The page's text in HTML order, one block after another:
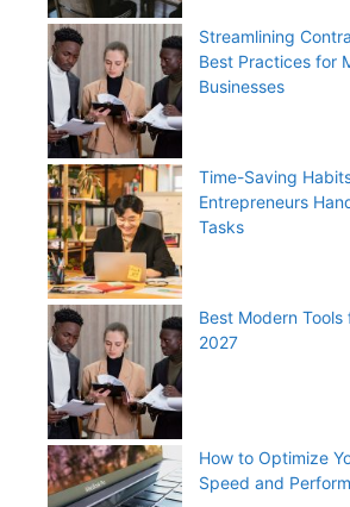
Streamlining
Best Practices for
Businesses
Time-Saving
Entrepreneurs
Tasks
Best Modern Tools
2027
How to Optimize
Speed and